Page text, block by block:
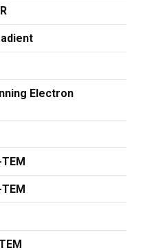
Electron